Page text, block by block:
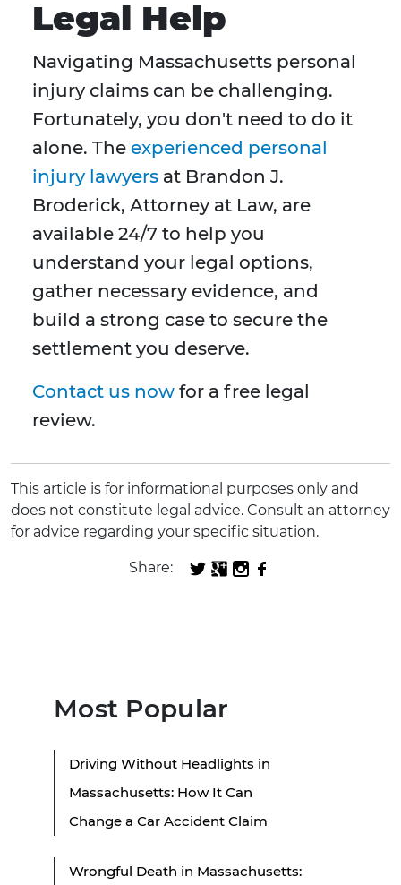
Legal Help
Navigating Massachusetts personal
injury claims can be challenging.
Fortunately, you don't need to do it
alone. The experienced personal
injury lawyers at Brandon J.
Broderick, Attorney at Law, are
available 24/7 to help you
understand your legal options,
gather necessary evidence, and
build a strong case to secure the
settlement you deserve.
Contact us now for a free legal
review.
This article is for informational purposes only and
does not constitute legal advice. Consult an attorney
for advice regarding your specific situation.
Share:
Most Popular
Driving Without Headlights in
Massachusetts: How It Can
Change a Car Accident Claim
Wrongful Death in Massachusetts: